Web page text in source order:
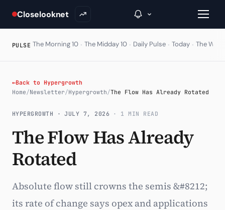
Closelooknet
The Vault
Portfolio Books
Signals & Trade Log
Weekly Signal
PULSE The Morning 10 · The Midday 10 · Daily Pulse · Today · The Wire
←Back to Hypergrowth
Home/Newsletter/Hypergrowth/The Flow Has Already Rotated
HYPERGROWTH ·JULY 7, 2026 · 1 MIN READ
The Flow Has Already
Rotated
Absolute flow still crowns the semis &#8212;
its rate of change says opex and applications